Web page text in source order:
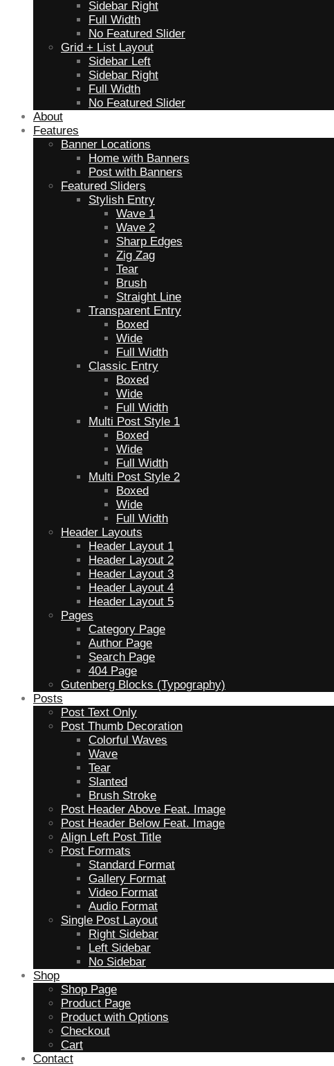
Sidebar Right
Full Width
No Featured Slider
Grid + List Layout
Sidebar Left
Sidebar Right
Full Width
No Featured Slider
About
Features
Banner Locations
Home with Banners
Post with Banners
Featured Sliders
Stylish Entry
Wave 1
Wave 2
Sharp Edges
Zig Zag
Tear
Brush
Straight Line
Transparent Entry
Boxed
Wide
Full Width
Classic Entry
Boxed
Wide
Full Width
Multi Post Style 1
Boxed
Wide
Full Width
Multi Post Style 2
Boxed
Wide
Full Width
Header Layouts
Header Layout 1
Header Layout 2
Header Layout 3
Header Layout 4
Header Layout 5
Pages
Category Page
Author Page
Search Page
404 Page
Gutenberg Blocks (Typography)
Posts
Post Text Only
Post Thumb Decoration
Colorful Waves
Wave
Tear
Slanted
Brush Stroke
Post Header Above Feat. Image
Post Header Below Feat. Image
Align Left Post Title
Post Formats
Standard Format
Gallery Format
Video Format
Audio Format
Single Post Layout
Right Sidebar
Left Sidebar
No Sidebar
Shop
Shop Page
Product Page
Product with Options
Checkout
Cart
Contact